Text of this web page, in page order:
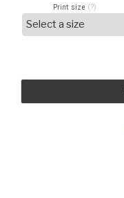
Print size (?)